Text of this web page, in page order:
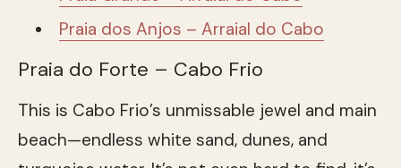
Praia dos Anjos – Arraial do Cabo
Praia do Forte – Cabo Frio
This is Cabo Frio’s unmissable jewel and main
beach—endless white sand, dunes, and